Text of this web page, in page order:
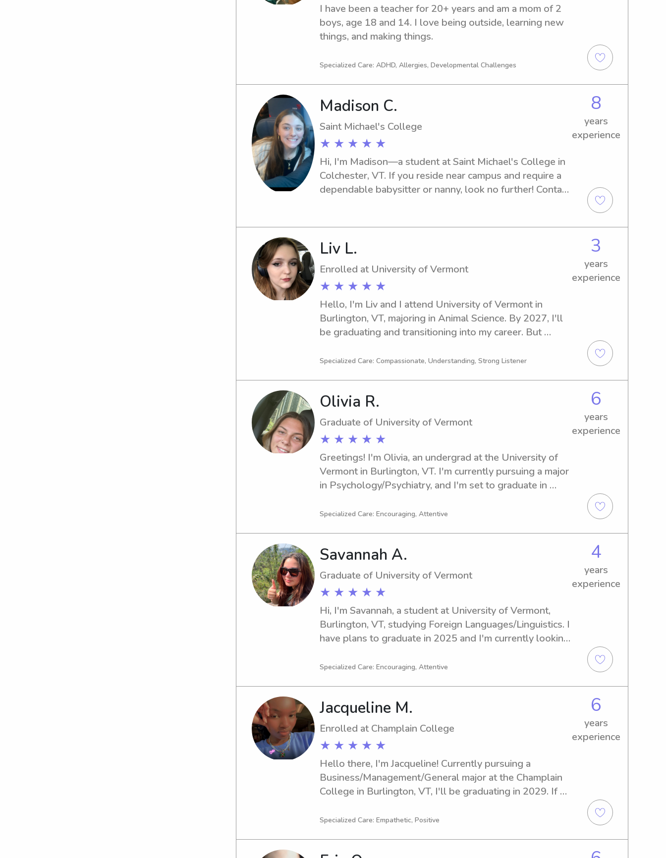
I have been a teacher for 20+ years and am a mom of 2
boys, age 18 and 14. I love being outside, learning new
things, and making things.
Specialized Care: ADHD, Allergies, Developmental Challenges
Madison C.
Saint Michael's College
★ ★ ★ ★ ★
8
years
experience
Hi, I'm Madison—a student at Saint Michael's College in
Colchester, VT. If you reside near campus and require a
dependable babysitter or nanny, look no further! Contact
Liv L.
Enrolled at University of Vermont
★ ★ ★ ★ ★
3
years
experience
Hello, I'm Liv and I attend University of Vermont in
Burlington, VT, majoring in Animal Science. By 2027, I'll
be graduating and transitioning into my career. But
babysitter or nanny near University of Vermont. Reach
Specialized Care: Compassionate, Understanding, Strong Listener
Olivia R.
Graduate of University of Vermont
★ ★ ★ ★ ★
6
years
experience
Greetings! I'm Olivia, an undergrad at the University of
Vermont in Burlington, VT. I'm currently pursuing a major
in Psychology/Psychiatry, and I'm set to graduate in
nanny near the University of Vermont, reach out to me
Specialized Care: Encouraging, Attentive
Savannah A.
Graduate of University of Vermont
★ ★ ★ ★ ★
4
years
experience
Hi, I'm Savannah, a student at University of Vermont,
Burlington, VT, studying Foreign Languages/Linguistics. I
have plans to graduate in 2025 and I'm currently looking
university. Please contact me and give me a chance to
Specialized Care: Encouraging, Attentive
Jacqueline M.
Enrolled at Champlain College
★ ★ ★ ★ ★
6
years
experience
Hello there, I'm Jacqueline! Currently pursuing a
Business/Management/General major at the Champlain
College in Burlington, VT, I'll be graduating in 2029. If
the Champlain College, feel free to reach out. I look
Specialized Care: Empathetic, Positive